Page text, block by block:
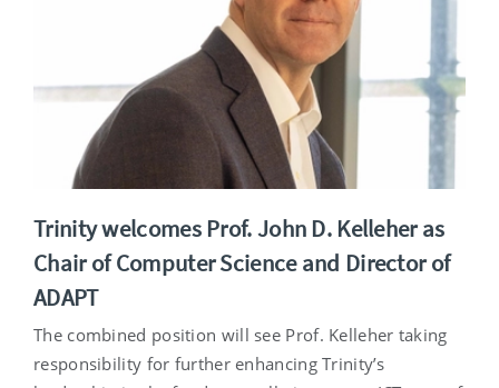
Trinity welcomes Prof. John D. Kelleher as
Chair of Computer Science and Director of
ADAPT
The combined position will see Prof. Kelleher taking
responsibility for further enhancing Trinity’s